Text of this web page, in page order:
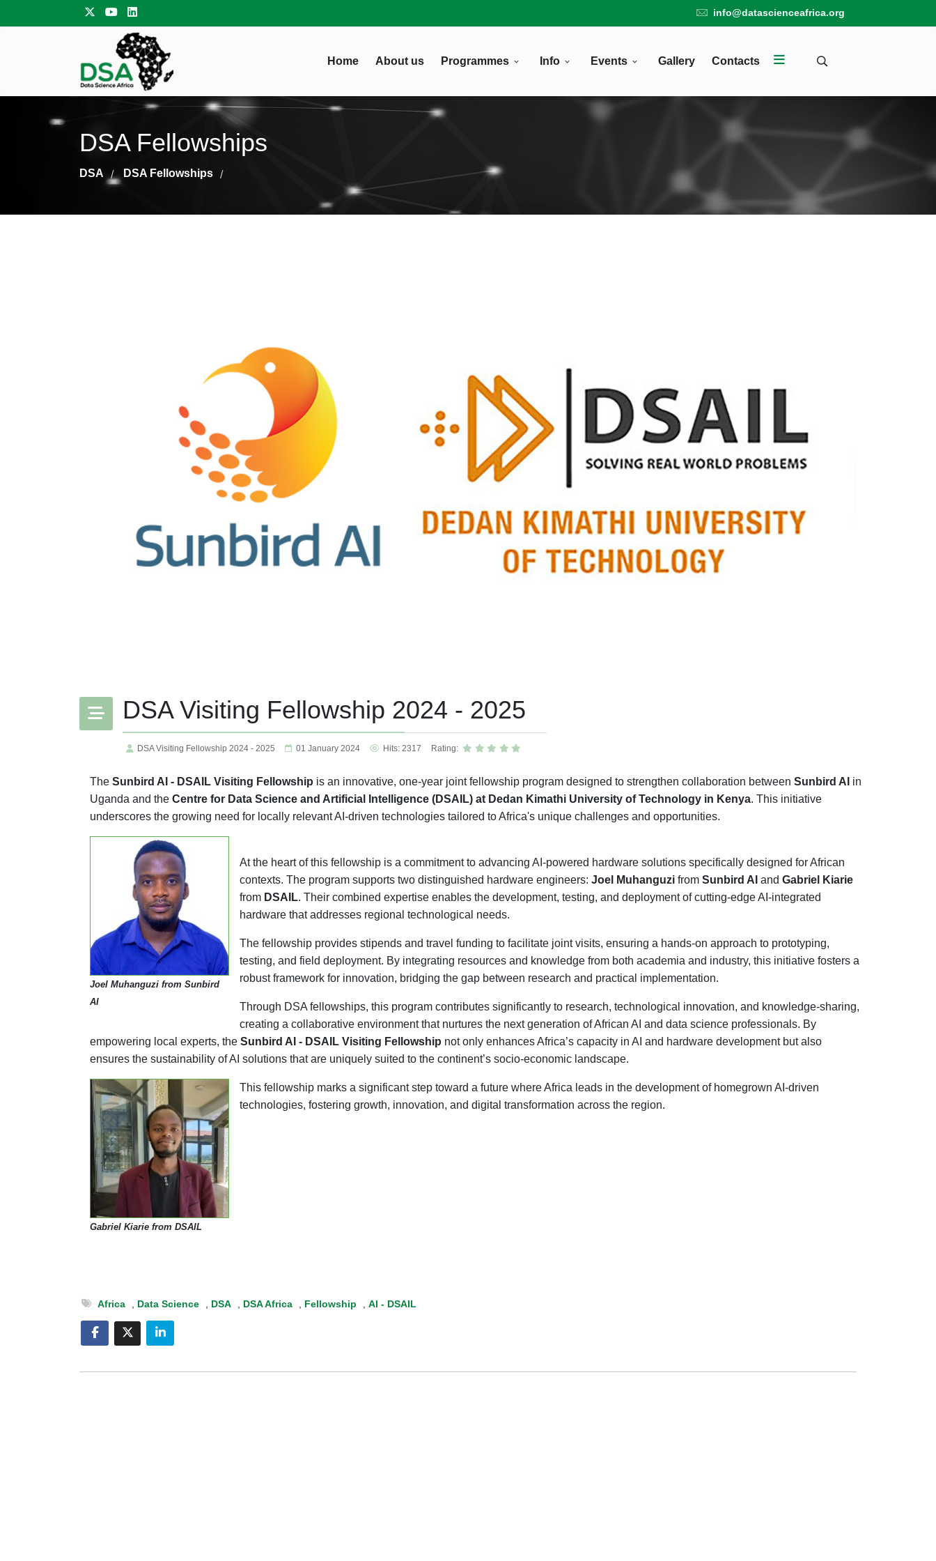
info@datascienceafrica.org
Home About us Programmes Info Events Gallery Contacts
DSA Fellowships
DSA / DSA Fellowships /
DSA Visiting Fellowship 2024 - 2025
DSA Visiting Fellowship 2024 - 2025 01 January 2024 Hits: 2317 Rating:
The Sunbird AI - DSAIL Visiting Fellowship is an innovative, one-year joint fellowship program designed to strengthen collaboration between Sunbird AI in
Uganda and the Centre for Data Science and Artificial Intelligence (DSAIL) at Dedan Kimathi University of Technology in Kenya. This initiative
underscores the growing need for locally relevant AI-driven technologies tailored to Africa's unique challenges and opportunities.
Joel Muhanguzi from Sunbird
AI
At the heart of this fellowship is a commitment to advancing AI-powered hardware solutions specifically designed for African
contexts. The program supports two distinguished hardware engineers: Joel Muhanguzi from Sunbird AI and Gabriel Kiarie
from DSAIL. Their combined expertise enables the development, testing, and deployment of cutting-edge AI-integrated
hardware that addresses regional technological needs.
The fellowship provides stipends and travel funding to facilitate joint visits, ensuring a hands-on approach to prototyping,
testing, and field deployment. By integrating resources and knowledge from both academia and industry, this initiative fosters a
robust framework for innovation, bridging the gap between research and practical implementation.
Through DSA fellowships, this program contributes significantly to research, technological innovation, and knowledge-sharing,
creating a collaborative environment that nurtures the next generation of African AI and data science professionals. By
empowering local experts, the Sunbird AI - DSAIL Visiting Fellowship not only enhances Africa’s capacity in AI and hardware development but also
ensures the sustainability of AI solutions that are uniquely suited to the continent’s socio-economic landscape.
Gabriel Kiarie from DSAIL
This fellowship marks a significant step toward a future where Africa leads in the development of homegrown AI-driven
technologies, fostering growth, innovation, and digital transformation across the region.
Africa Data Science DSA DSA Africa Fellowship AI - DSAIL